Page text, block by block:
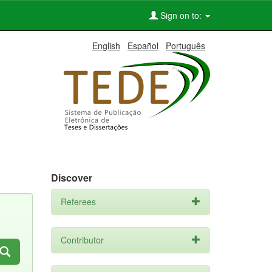
Sign on to:
English Español Português
Discover
Referees
Contributor